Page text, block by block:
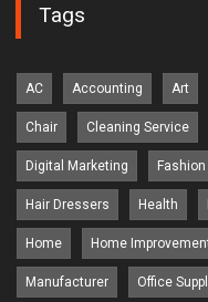
Tags
AC Accounting Art
Chair Cleaning Service
Digital Marketing Fashion
Hair Dressers Health
Home Home
Manufacturer Office